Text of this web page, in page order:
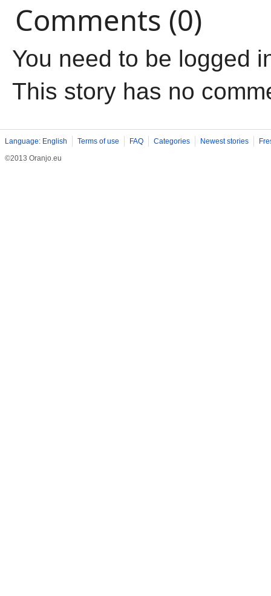
Comments (0)
You need to be logged
This story has no
Language: English Terms of use FAQ Categories Newest stories
©2013 Oranjo.eu